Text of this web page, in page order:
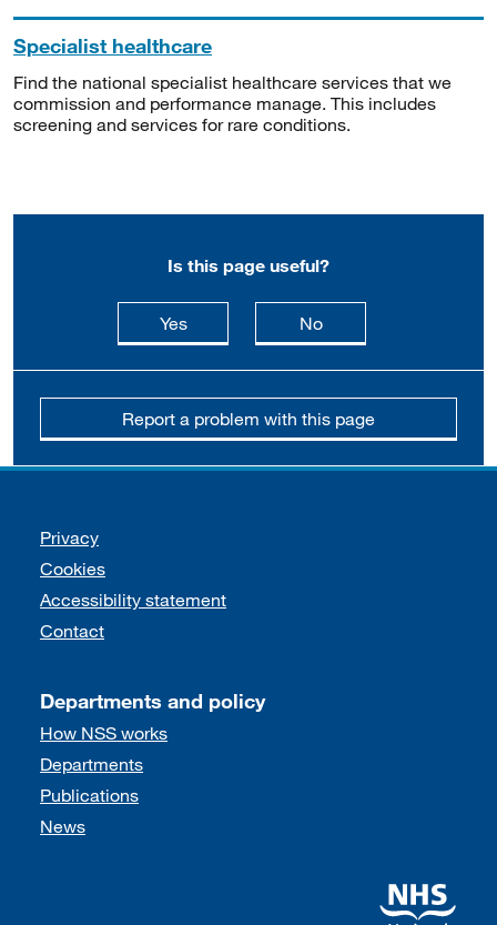
Specialist healthcare
Find the national specialist healthcare services that we
commission and performance manage. This includes
screening and services for rare conditions.
Is this page useful?
Yesthis page is useful
Nothis page is not
Report a problem with this page
Support links
Privacy
Cookies
Accessibility statement
Contact
Departments and policy
How NSS works
Departments
Publications
News